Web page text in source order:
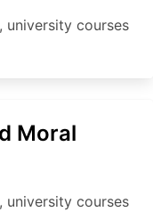
university courses
Moral
university courses